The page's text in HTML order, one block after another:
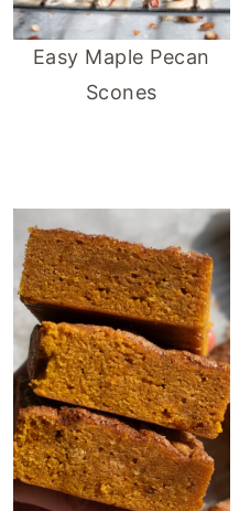
Easy Maple Pecan
Scones